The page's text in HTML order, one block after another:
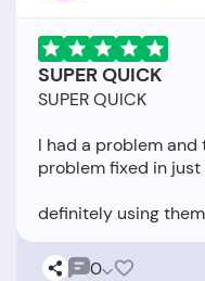
SUPER QUICK
SUPER QUICK
I had a problem
problem fixed in
0